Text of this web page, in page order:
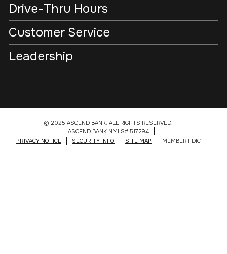
Drive-Thru Hours
Customer Service
Leadership
© 2025 ASCEND BANK. ALL RIGHTS RESERVED.
ASCEND BANK NMLS# 517294
PRIVACY NOTICE
SECURITY INFO SITE MAP MEMBER FDIC